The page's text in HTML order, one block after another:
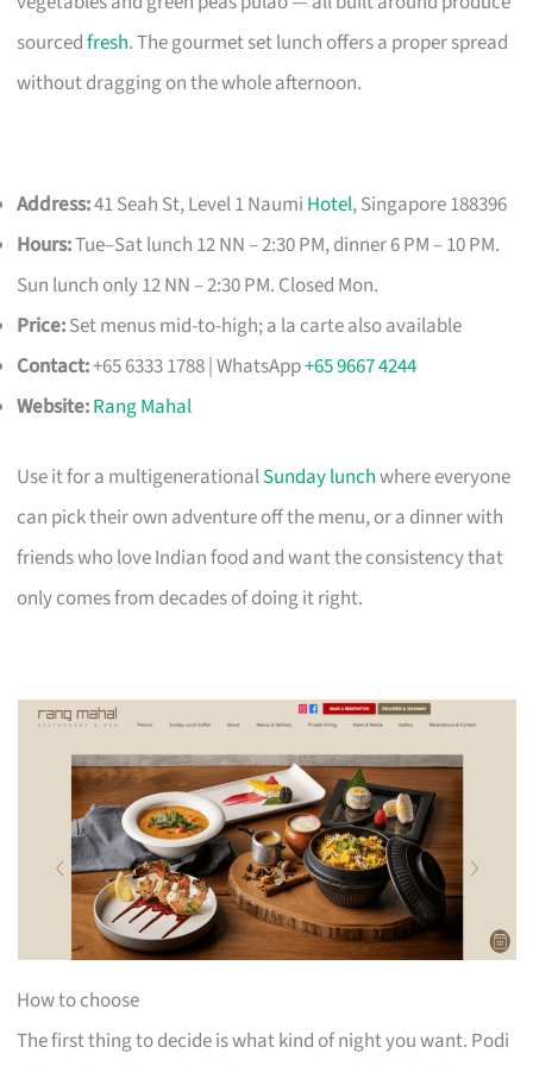
sourcedfresh. The gourmet set lunch offers a proper spread
without dragging on the whole afternoon.
Address:41 Seah St, Level 1 Naumi Hotel, Singapore 188396
Hours:Tue–Sat lunch 12 NN – 2:30 PM, dinner 6 PM – 10 PM.
Sun lunch only 12 NN – 2:30 PM. Closed Mon.
Price:Set menus mid-to-high; a la carte also available
Contact:+65 6333 1788 | WhatsApp+65 9667 4244
Website:Rang Mahal
Use it for a multigenerationalSunday lunchwhere everyone
can pick their own adventure off the menu, or a dinner with
friends who love Indian food and want the consistency that
only comes from decades of doing it right.
How to choose
The first thing to decide is what kind of night you want. Podi